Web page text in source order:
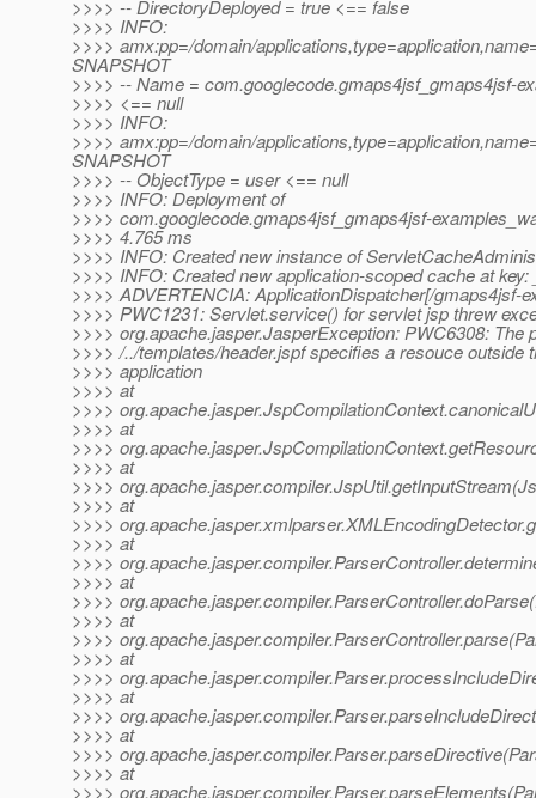
>>>> -- DirectoryDeployed = true <== false
>>>> INFO:
>>>> amx:pp=/domain/
SNAPSHOT
>>>> -- Name = com.googlecode.gmaps4jsf_gmaps4jsf-
>>>> <== null
>>>> INFO:
>>>> amx:pp=/domain/
SNAPSHOT
>>>> -- ObjectType = user <== null
>>>> INFO: Deployment of
>>>> com.googlecode.gmaps4jsf_gmaps4jsf-
>>>> 4.765 ms
>>>> INFO: Created new instance of
>>>> INFO: Created new application-scoped cache at
>>>> ADVERTENCIA: ApplicationDispatcher[/gmaps4jsf-
>>>> PWC1231: Servlet.service() for servlet jsp threw
>>>> org.apache.jasper.JasperException: PWC6308: The
>>>> /../templates/header.jspf specifies a resouce outside
>>>> application
>>>> at
>>>>
>>>> at
>>>>
>>>> at
>>>>
>>>> at
>>>>
>>>> at
>>>>
>>>> at
>>>>
>>>> at
>>>>
>>>> at
>>>>
>>>> at
>>>>
>>>> at
>>>>
>>>> at
>>>>